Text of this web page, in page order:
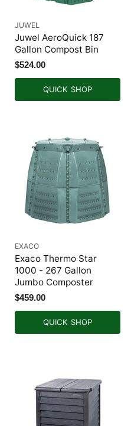
JUWEL
Juwel AeroQuick 187
Gallon Compost Bin
$524.00
QUICK SHOP
EXACO
Exaco Thermo Star
1000 - 267 Gallon
Jumbo Composter
$459.00
QUICK SHOP